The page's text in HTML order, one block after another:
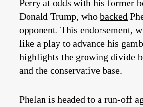
Perry at odds with his former
Donald Trump, who backed
opponent. This endorsement,
like a play to advance his
highlights the growing divide
and the conservative base.
Phelan is headed to a run-off